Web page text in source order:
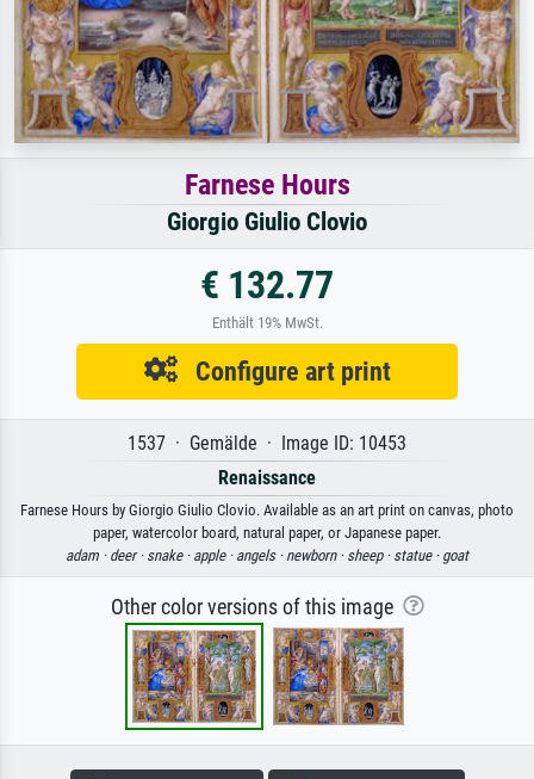
Farnese Hours
Giorgio Giulio Clovio
€ 132.77
Enthält 19% MwSt.
Configure art print
1537 · Gemälde · Image ID: 10453
Renaissance
Farnese Hours by Giorgio Giulio Clovio. Available as an art print on canvas, photo
paper, watercolor board, natural paper, or Japanese paper.
adam · deer · snake · apple · angels · newborn · sheep · statue · goat
Other color versions of this image